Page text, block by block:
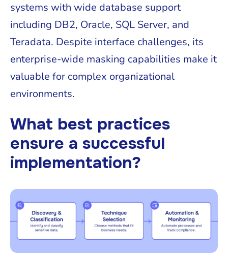
systems with wide database support
including DB2, Oracle, SQL Server, and
Teradata. Despite interface challenges, its
enterprise-wide masking capabilities make it
valuable for complex organizational
environments.
What best practices
ensure a successful
implementation?